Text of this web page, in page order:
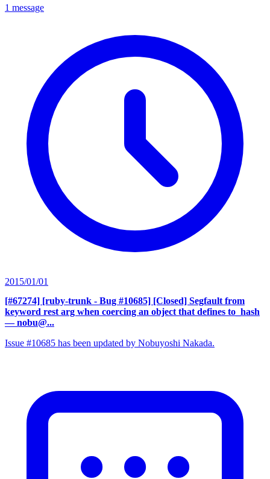
1 message
2015/01/01
[#67274] [ruby-trunk - Bug #10685] [Closed] Segfault from
keyword rest arg when coercing an object that defines to_hash
— nobu@...
Issue #10685 has been updated by Nobuyoshi Nakada.